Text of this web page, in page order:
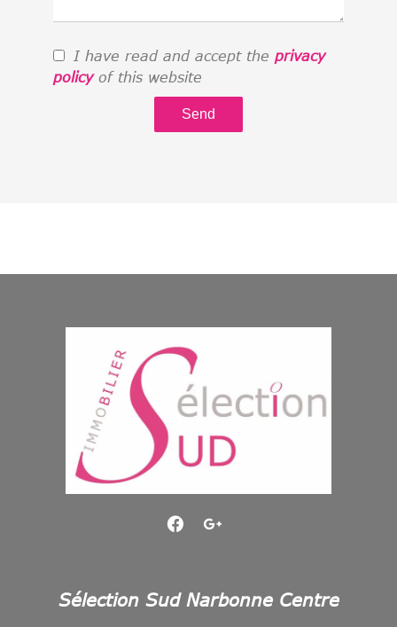
I have read and accept the privacy
policyof this website
Send
Sélection Sud Narbonne Centre